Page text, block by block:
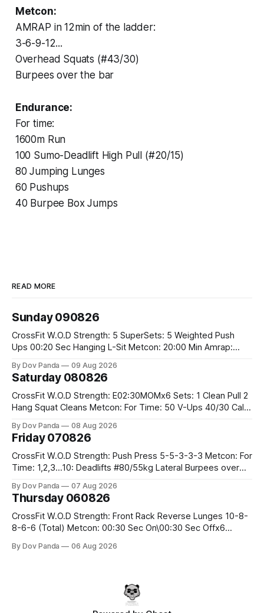
Metcon:
AMRAP in 12min of the ladder:
3-6-9-12...
Overhead Squats (#43/30)
Burpees over the bar
Endurance:
For time:
1600m Run
100 Sumo-Deadlift High Pull (#20/15)
80 Jumping Lunges
60 Pushups
40 Burpee Box Jumps
READ MORE
Sunday 090826
CrossFit W.O.D Strength: 5 SuperSets: 5 Weighted Push
Ups 00:20 Sec Hanging L-Sit Metcon: 20:00 Min Amrap:
Burpee Box Jumps #60/50cm CrossFit Strength Part A:
By Dov Panda 09 Aug 2026
Saturday 080826
CrossFit W.O.D Strength: E02:30MOMx6 Sets: 1 Clean Pull 2
Hang Squat Cleans Metcon: For Time: 50 V-Ups 40/30 Cals
By Dov Panda 08 Aug 2026
Friday 070826
CrossFit W.O.D Strength: Push Press 5-5-3-3-3 Metcon: For
Time: 1,2,3...10: Deadlifts #80/55kg Lateral Burpees over
Hang Snatch 3x(2+2)@40-45% 3x(1+2) @45-55% Part 2:
By Dov Panda 07 Aug 2026
Thursday 060826
CrossFit W.O.D Strength: Front Rack Reverse Lunges 10-8-
8-6-6 (Total) Metcon: 00:30 Sec On\00:30 Sec Offx6
#75/50kg CrossFit Endurance 8 Rounds For Time: 200m
By Dov Panda 06 Aug 2026